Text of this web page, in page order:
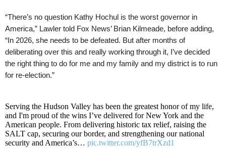
“There’s no question Kathy Hochul is the worst governor in
America,” Lawler told Fox News’ Brian Kilmeade, before adding,
“In 2026, she needs to be defeated. But after months of
deliberating over this and really working through it, I’ve decided
the right thing to do for me and my family and my district is to run
for re-election.”
Serving the Hudson Valley has been the greatest honor of my life,
and I'm proud of the wins I’ve delivered for New York and the
American people. From delivering historic tax relief, raising the
SALT cap, securing our border, and strengthening our national
security and America’s… pic.twitter.com/yfB7trXzd1